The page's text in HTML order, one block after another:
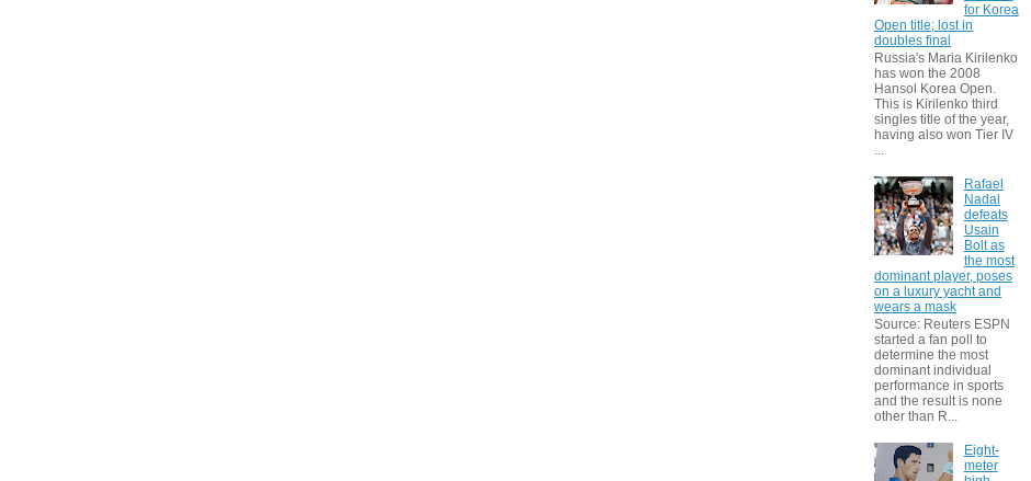
for Korea
Open title; lost in
doubles final
Russia's Maria Kirilenko
has won the 2008
Hansol Korea Open.
This is Kirilenko third
singles title of the year,
having also won Tier IV
...
Rafael
Nadal
defeats
Usain
Bolt as
the most
dominant player, poses
on a luxury yacht and
wears a mask
Source: Reuters ESPN
started a fan poll to
determine the most
dominant individual
performance in sports
and the result is none
other than R...
Eight-
meter